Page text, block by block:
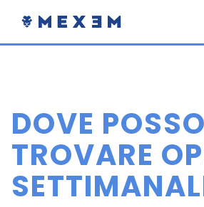
DOVE POSSO
TROVARE